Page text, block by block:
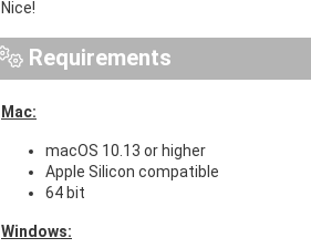
Nice!
Requirements
Mac:
macOS 10.13 or higher
Apple Silicon compatible
64 bit
Windows: